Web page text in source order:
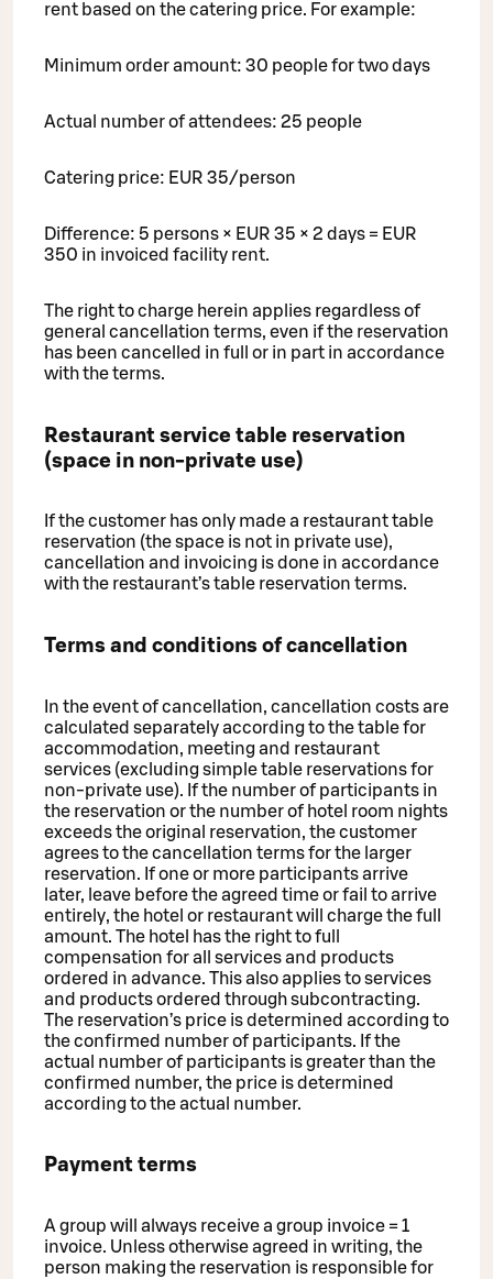
rent based on the catering price. For example:
Minimum order amount: 30 people for two days
Actual number of attendees: 25 people
Catering price: EUR 35/person
Difference: 5 persons × EUR 35 × 2 days = EUR
350 in invoiced facility rent.
The right to charge herein applies regardless of
general cancellation terms, even if the reservation
has been cancelled in full or in part in accordance
with the terms.
Restaurant service table reservation
(space in non-private use)
If the customer has only made a restaurant table
reservation (the space is not in private use),
cancellation and invoicing is done in accordance
with the restaurant’s table reservation terms.
Terms and conditions of cancellation
In the event of cancellation, cancellation costs are
calculated separately according to the table for
accommodation, meeting and restaurant
services (excluding simple table reservations for
non-private use). If the number of participants in
the reservation or the number of hotel room nights
exceeds the original reservation, the customer
agrees to the cancellation terms for the larger
reservation. If one or more participants arrive
later, leave before the agreed time or fail to arrive
entirely, the hotel or restaurant will charge the full
amount. The hotel has the right to full
compensation for all services and products
ordered in advance. This also applies to services
and products ordered through subcontracting.
The reservation’s price is determined according to
the confirmed number of participants. If the
actual number of participants is greater than the
confirmed number, the price is determined
according to the actual number.
Payment terms
A group will always receive a group invoice = 1
invoice. Unless otherwise agreed in writing, the
person making the reservation is responsible for